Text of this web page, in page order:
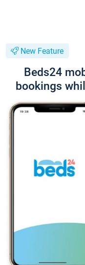
New Feature
Beds24
bookings